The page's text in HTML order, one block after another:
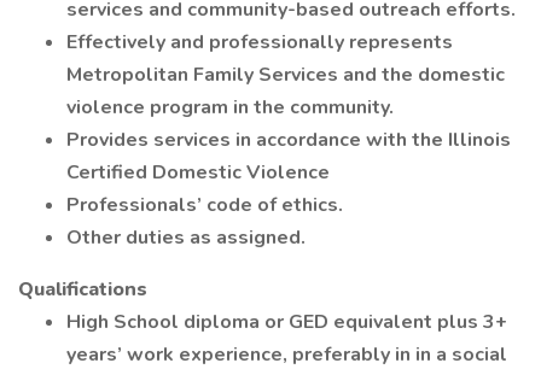
services and community-based outreach efforts.
Effectively and professionally represents
Metropolitan Family Services and the domestic
violence program in the community.
Provides services in accordance with the Illinois
Certified Domestic Violence
Professionals’ code of ethics.
Other duties as assigned.
Qualifications
High School diploma or GED equivalent plus 3+
years’ work experience, preferably in in a social